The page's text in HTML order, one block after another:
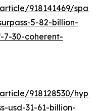
918141469/
5-82-billion-
30-coherent-
918128530/
usd-31-61-billion-